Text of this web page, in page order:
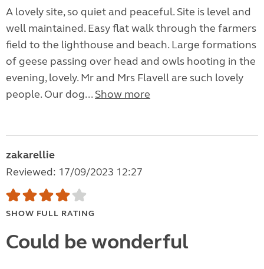
A lovely site, so quiet and peaceful. Site is level and
well maintained. Easy flat walk through the farmers
field to the lighthouse and beach. Large formations
of geese passing over head and owls hooting in the
evening, lovely. Mr and Mrs Flavell are such lovely
people. Our dog... Show more
zakarellie
Reviewed: 17/09/2023 12:27
SHOW FULL RATING
Could be wonderful